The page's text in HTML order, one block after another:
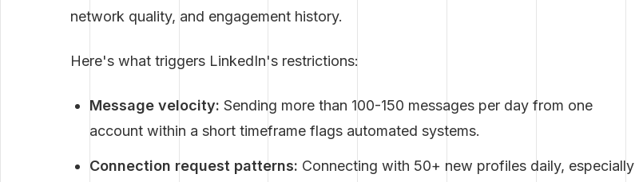
network quality, and engagement history.
Here's what triggers LinkedIn's restrictions:
Message velocity: Sending more than 100-150 messages per day from one
account within a short timeframe flags automated systems.
Connection request patterns: Connecting with 50+ new profiles daily, especially